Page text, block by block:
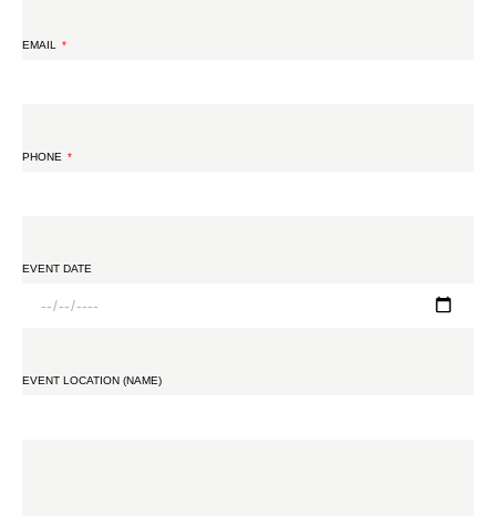
EMAIL
PHONE
EVENT DATE
EVENT LOCATION (NAME)